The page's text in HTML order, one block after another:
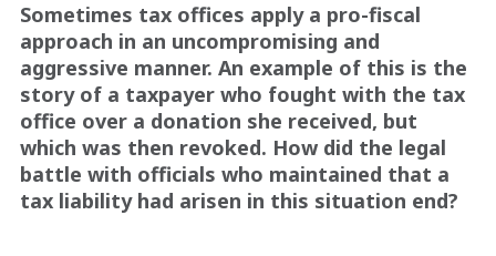
Sometimes tax offices apply a pro-fiscal
approach in an uncompromising and
aggressive manner. An example of this is the
story of a taxpayer who fought with the tax
office over a donation she received, but
which was then revoked. How did the legal
battle with officials who maintained that a
tax liability had arisen in this situation end?